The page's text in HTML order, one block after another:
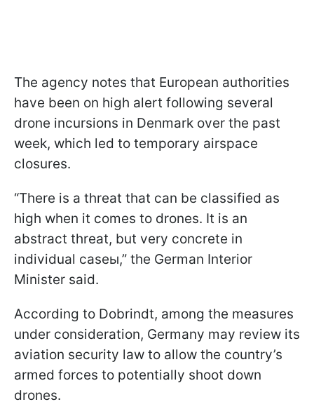
The agency notes that European authorities
have been on high alert following several
drone incursions in Denmark over the past
week, which led to temporary airspace
closures.
“There is a threat that can be classified as
high when it comes to drones. It is an
abstract threat, but very concrete in
individual caseы,” the German Interior
Minister said.
According to Dobrindt, among the measures
under consideration, Germany may review its
aviation security law to allow the country’s
armed forces to potentially shoot down
drones.